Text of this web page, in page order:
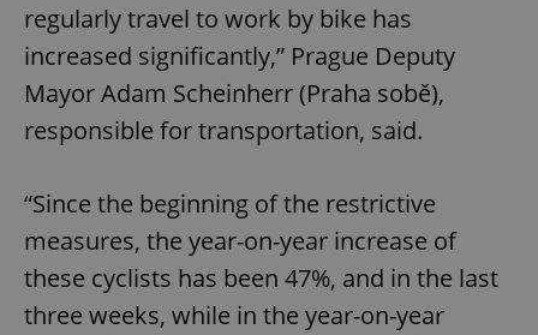
regularly travel to work by bike has
increased significantly,” Prague Deputy
Mayor Adam Scheinherr (Praha sobě),
responsible for transportation, said.
“Since the beginning of the restrictive
measures, the year-on-year increase of
these cyclists has been 47%, and in the last
three weeks, while in the year-on-year